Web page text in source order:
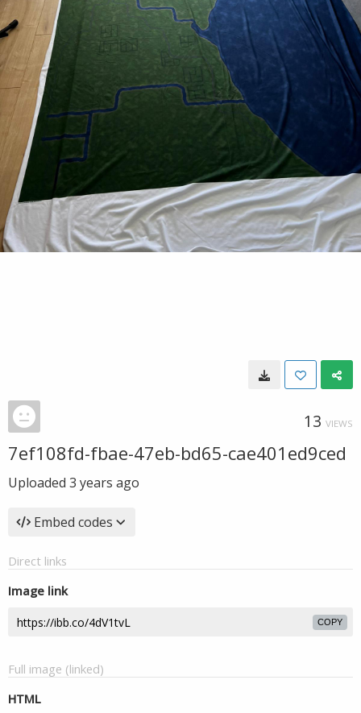
13 VIEWS
7ef108fd-fbae-47eb-bd65-cae401ed9ced
Uploaded 3 years ago
Embed codes
Direct links
Image link
COPY
Full image (linked)
HTML